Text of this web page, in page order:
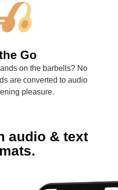
Go
on the barbells? No
are converted to audio
pleasure.
audio & text